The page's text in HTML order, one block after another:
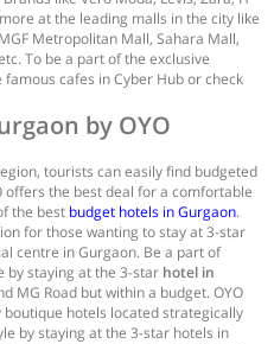
at the leading malls in the city like
Metropolitan Mall, Sahara Mall,
To be a part of the exclusive
cafes in Cyber Hub or check
by OYO
tourists can easily find budgeted
offers the best deal for a comfortable
the best budget hotels in Gurgaon.
for those wanting to stay at 3-star
centre in Gurgaon. Be a part of
by staying at the 3-star hotel in
MG Road but within a budget. OYO
hotels located strategically
by staying at the 3-star hotels in